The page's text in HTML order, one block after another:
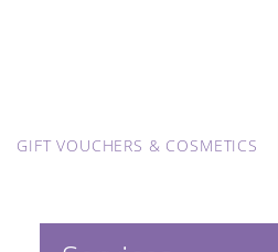
GIFT VOUCHERS & COSMETICS